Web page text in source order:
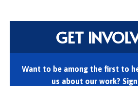
GET
Want to be among the first to
us about our work?